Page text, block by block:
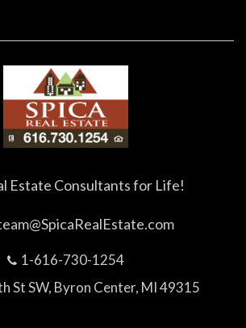
Estate Consultants for Life!
1-616-730-1254
St SW, Byron Center, MI 49315